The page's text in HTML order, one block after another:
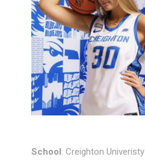
School: Creighton Univeristy